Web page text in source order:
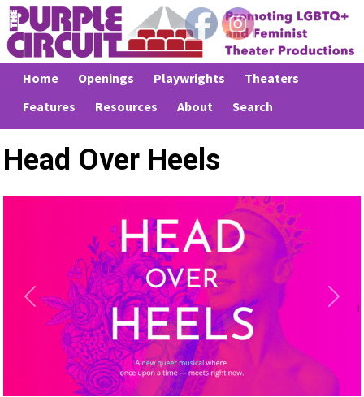
Home Openings Playwrights
Theaters
Features
Resources About Search
Head Over Heels
Previous Next